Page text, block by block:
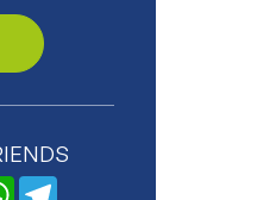
WhatsApp
Telegram